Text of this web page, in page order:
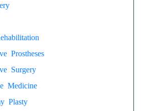
Prostheses
Surgery
Medicine
Plasty